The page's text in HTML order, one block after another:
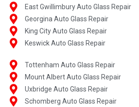
East Gwillimbury Auto Glass Repair
Georgina Auto Glass Repair
King City Auto Glass Repair
Keswick Auto Glass Repair
Tottenham Auto Glass Repair
Mount Albert Auto Glass Repair
Uxbridge Auto Glass Repair
Schomberg Auto Glass Repair